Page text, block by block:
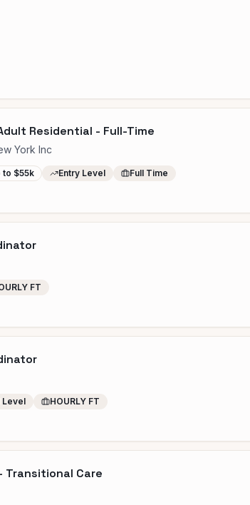
Residential - Full-Time
York Inc
to $55k Entry Level
Full Time
FT
Level
HOURLY FT
Transitional Care